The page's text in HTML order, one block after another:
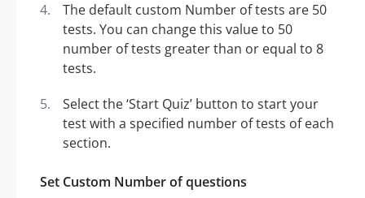
The default custom Number of tests are 50
tests. You can change this value to 50
number of tests greater than or equal to 8
tests.
Select the ‘Start Quiz’ button to start your
test with a specified number of tests of each
section.
Set Custom Number of questions